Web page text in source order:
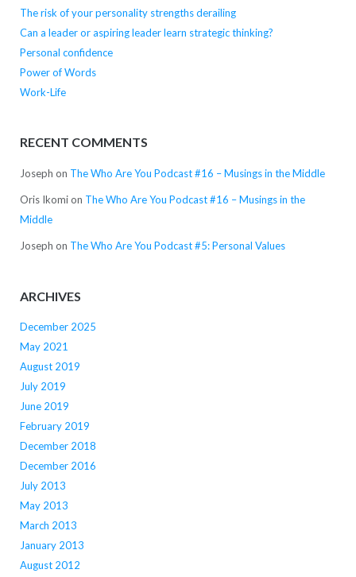
The risk of your personality strengths derailing
Can a leader or aspiring leader learn strategic thinking?
Personal confidence
Power of Words
Work-Life
RECENT COMMENTS
Joseph on The Who Are You Podcast #16 – Musings in the Middle
Oris Ikomion The Who Are You Podcast #16 – Musings in the
Middle
Joseph on The Who Are You Podcast #5: Personal Values
ARCHIVES
December 2025
May 2021
August 2019
July 2019
June 2019
February 2019
December 2018
December 2016
July 2013
May 2013
March 2013
January 2013
August 2012